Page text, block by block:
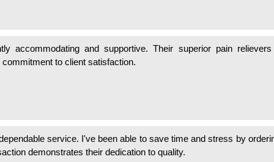
accommodating and supportive. Their superior pain
to client satisfaction.
service. I've been able to save time and stress by
demonstrates their dedication to quality.